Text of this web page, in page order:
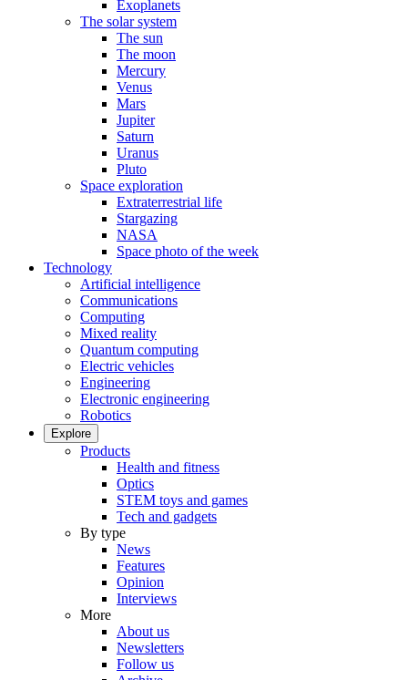
Exoplanets
The solar system
The sun
The moon
Mercury
Venus
Mars
Jupiter
Saturn
Uranus
Pluto
Space exploration
Extraterrestrial life
Stargazing
NASA
Space photo of the week
Technology
Artificial intelligence
Communications
Computing
Mixed reality
Quantum computing
Electric vehicles
Engineering
Electronic engineering
Robotics
Explore
Products
Health and fitness
Optics
STEM toys and games
Tech and gadgets
By type
News
Features
Opinion
Interviews
More
About us
Newsletters
Follow us